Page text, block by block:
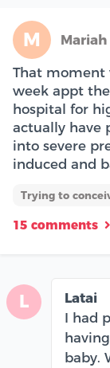
M Mariah
That moment
week appt
hospital for
actually have
into severe
induced and
Trying to
15 comments
L
Latai
I had
baby.